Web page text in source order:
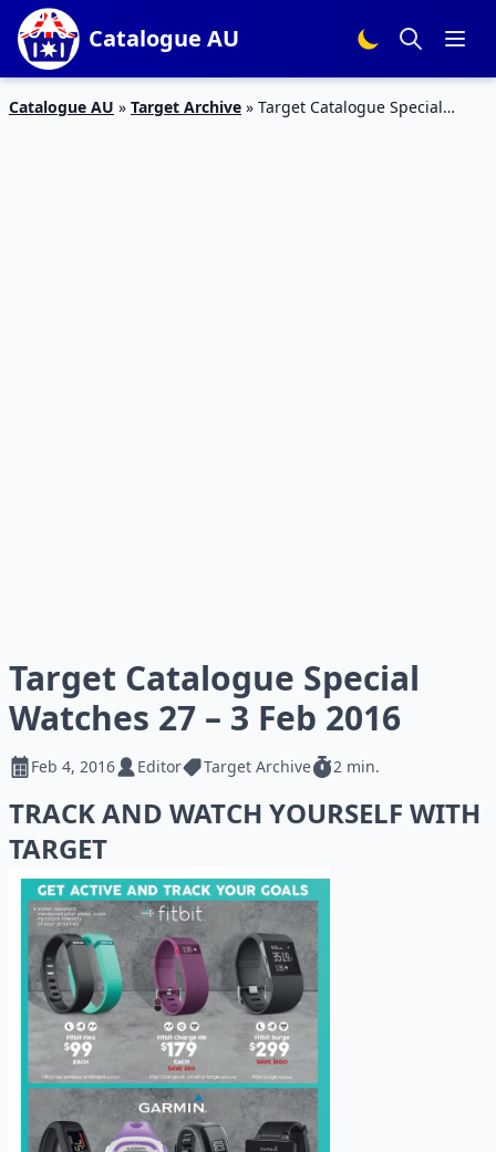
Catalogue AU
Catalogue AU » Target Archive » Target Catalogue Special
Target Catalogue Special
Watches 27 – 3 Feb 2016
Feb 4, 2016 Editor Target Archive 2 min.
TRACK AND WATCH YOURSELF WITH
TARGET